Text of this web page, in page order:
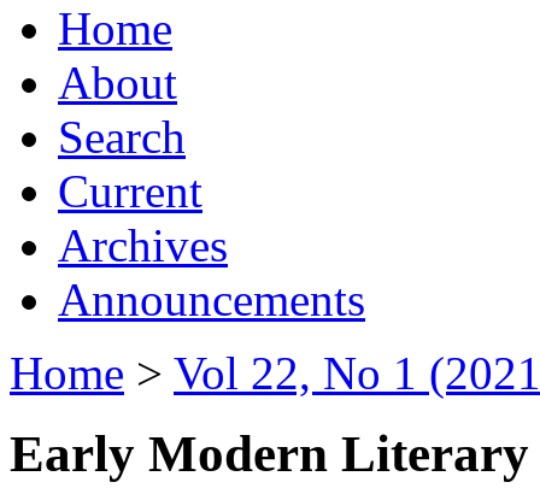
Home
About
Search
Current
Archives
Announcements
Home > Vol 22, No 1
Early Modern Literary